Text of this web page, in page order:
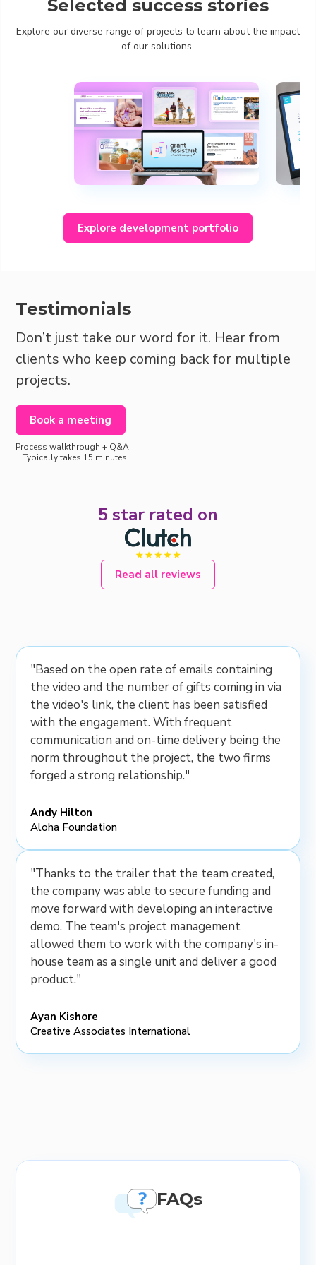
Selected success stories
Explore our diverse range of projects to learn about the impact
of our solutions.
Explore development portfolio
Testimonials
Don’t just take our word for it. Hear from
clients who keep coming back for multiple
projects.
Book a meeting
Process walkthrough + Q&A
Typically takes 15 minutes
5 star rated on
Read all reviews
"Based on the open rate of emails containing
the video and the number of gifts coming in via
the video's link, the client has been satisfied
with the engagement. With frequent
communication and on-time delivery being the
norm throughout the project, the two firms
forged a strong relationship."
Andy Hilton
Aloha Foundation
"Thanks to the trailer that the team created,
the company was able to secure funding and
move forward with developing an interactive
demo. The team's project management
allowed them to work with the company's in-
house team as a single unit and deliver a good
product."
Ayan Kishore
Creative Associates International
FAQs